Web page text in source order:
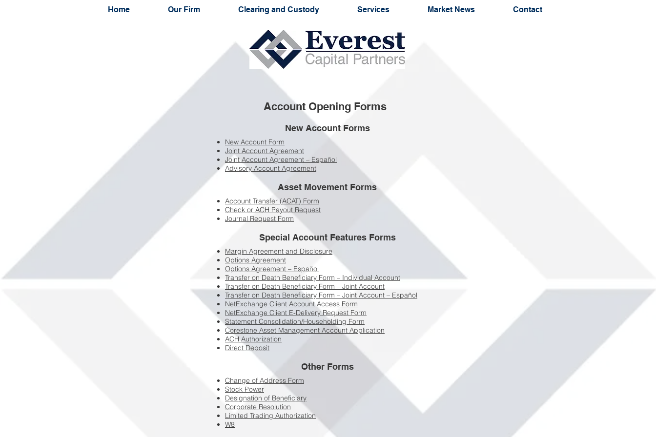
Home Our Firm Clearing and Custody Services Market News Contact
Account Opening Forms
New Account Forms
New Account Form
Joint Account Agreement
Joint Account Agreement – Español
Advisory Account Agreement
Asset Movement Forms
Account Transfer (ACAT) Form
Check or ACH Payout Request
Journal Request Form
Special Account Features Forms
Margin Agreement and Disclosure
Options Agreement
Options Agreement – Español
Transfer on Death Beneficiary Form – Individual Account
Transfer on Death Beneficiary Form – Joint Account
Transfer on Death Beneficiary Form – Joint Account – Español
NetExchange Client Account Access Form
NetExchange Client E-Delivery Request Form
Statement Consolidation/Householding Form
Corestone Asset Management Account Application
ACH Authorization
Direct Deposit
Other Forms
Change of Address Form
Stock Power
Designation of Beneficiary
Corporate Resolution
Limited Trading Authorization
W8